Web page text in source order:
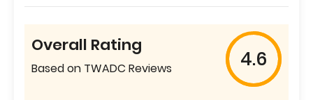
Overall Rating
Based on TWADC Reviews 4.6